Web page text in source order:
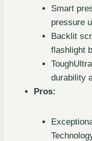
Smart
pressure
Backlit
flashlight
durability
Pros: